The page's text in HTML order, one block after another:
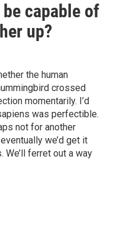
capable of
up?
the human
crossed
momentarily. I’d
was perfectible.
not for another
we’d get it
We’ll ferret out a way